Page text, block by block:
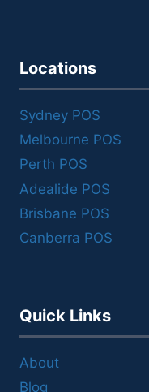
Locations
Sydney POS
Melbourne POS
Perth POS
Adealide POS
Brisbane POS
Canberra POS
Quick Links
About
Blog